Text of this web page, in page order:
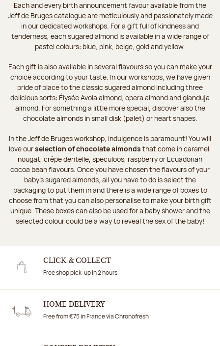
Each and every birth announcement favour available from the
Jeff de Bruges catalogue are meticulously and passionately made
in our dedicated workshops. For a gift full of kindness and
tenderness, each sugared almond is available in a wide range of
pastel colours: blue, pink, beige, gold and yellow.
Each gift is also available in several flavours so you can make your
choice according to your taste. In our workshops, we have given
pride of place to the classic sugared almond including three
delicious sorts: Élysée Avola almond, opera almond and gianduja
almond. For something a little more special, discover also the
chocolate almonds in small disk (palet) or heart shapes.
In the Jeff de Bruges workshop, indulgence is paramount! You will
love ourselection of chocolate almonds that come in caramel,
nougat, crêpe dentelle, speculoos, raspberry or Ecuadorian
cocoa bean flavours. Once you have chosen the flavours of your
baby's sugared almonds, all you have to do is select the
packaging to put them in and there is a wide range of boxes to
choose from that you can also personalise to make your birth gift
unique. These boxes can also be used for a baby shower and the
selected colour could be a way to reveal the sex of the baby!
CLICK & COLLECT
Free shop pick-up in 2 hours
HOME DELIVERY
Free from €75 in France via Chronofresh